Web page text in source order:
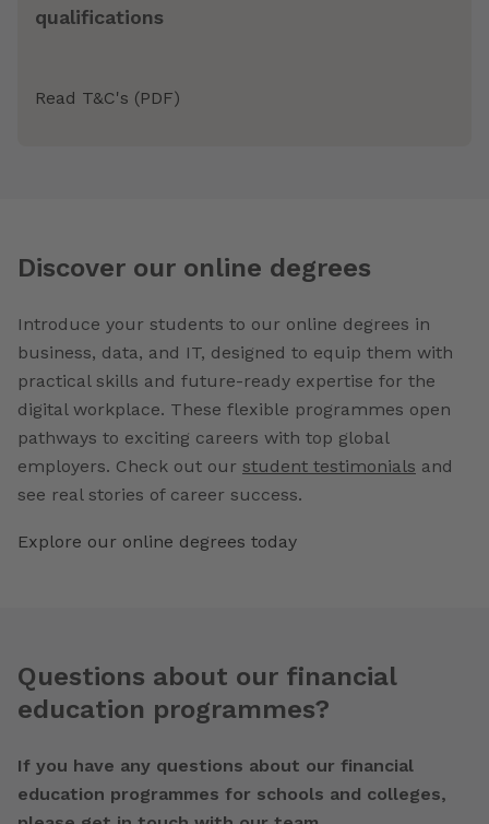
qualifications
Read T&C's (PDF)
Discover our online degrees
Introduce your students to our online degrees in
business, data, and IT, designed to equip them with
practical skills and future-ready expertise for the
digital workplace. These flexible programmes open
pathways to exciting careers with top global
employers. Check out our student testimonials and
see real stories of career success.
Explore our online degrees today
Questions about our financial
education programmes?
If you have any questions about our financial
education programmes for schools and colleges,